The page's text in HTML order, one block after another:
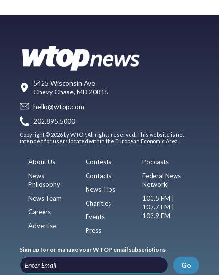
5425 Wisconsin Ave
Chevy Chase, MD 20815
hello@wtop.com
202.895.5000
Copyright © 2026 by WTOP. All rights reserved. This website is not
intended for users located within the European Economic Area.
About Us
News
Philosophy
News Team
Careers
Advertise
Contests
Contacts
News Tips
Charities
Events
Press
Podcasts
Federal News
Network
103.5 FM |
107.7 FM |
103.9 FM
Sign up for or manage your WTOP email subscriptions
Go